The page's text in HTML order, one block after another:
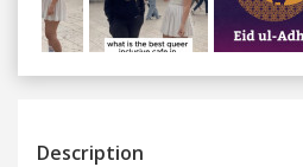
Previous
Description